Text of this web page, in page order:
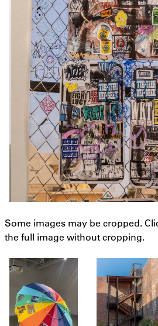
Some images may be cropped.
the full image without cropping.